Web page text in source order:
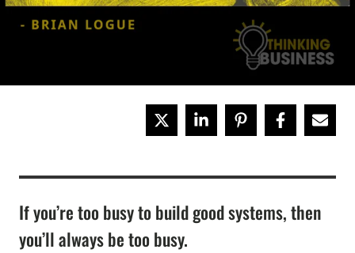
If you’re too busy to build good systems, then
you’ll always be too busy.